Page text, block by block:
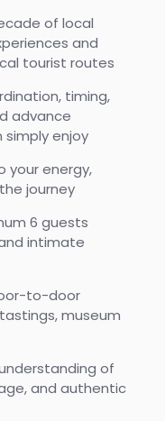
of local
and
tourist routes
timing,
advance
simply enjoy
your energy,
journey
6 guests
intimate
to-door
museum
of
and authentic